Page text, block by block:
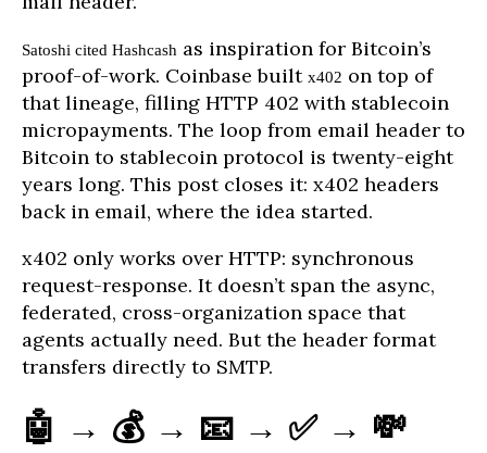
Satoshi cited Hashcash as inspiration for Bitcoin’s
proof-of-work. Coinbase built x402 on top of
that lineage, filling HTTP 402 with stablecoin
micropayments. The loop from email header to
Bitcoin to stablecoin protocol is twenty-eight
years long. This post closes it: x402 headers
back in email, where the idea started.
x402 only works over HTTP: synchronous
request-response. It doesn’t span the async,
federated, cross-organization space that
agents actually need. But the header format
transfers directly to SMTP.
🤖 → 💰 → 📧 → ✅ → 💸